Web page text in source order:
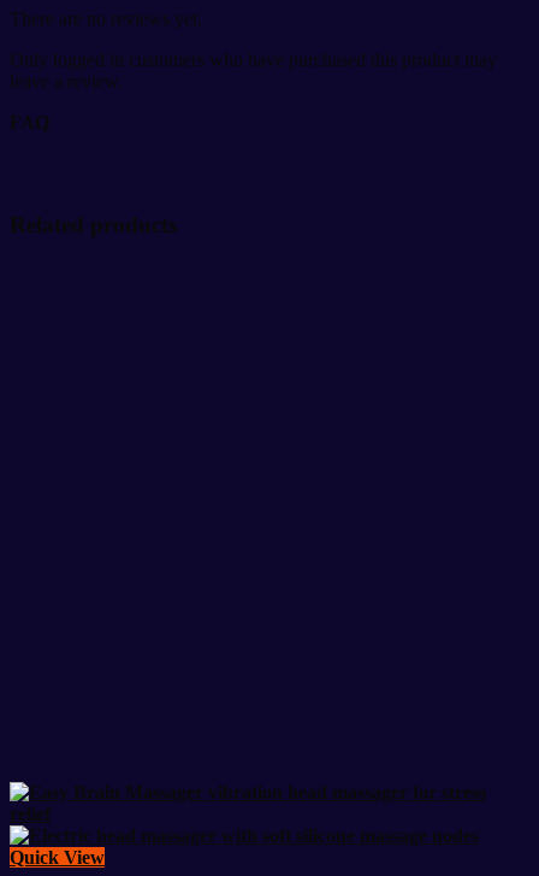
There are no reviews yet.
Only logged in customers who have purchased this product may
leave a review.
FAQ
Related products
Quick View